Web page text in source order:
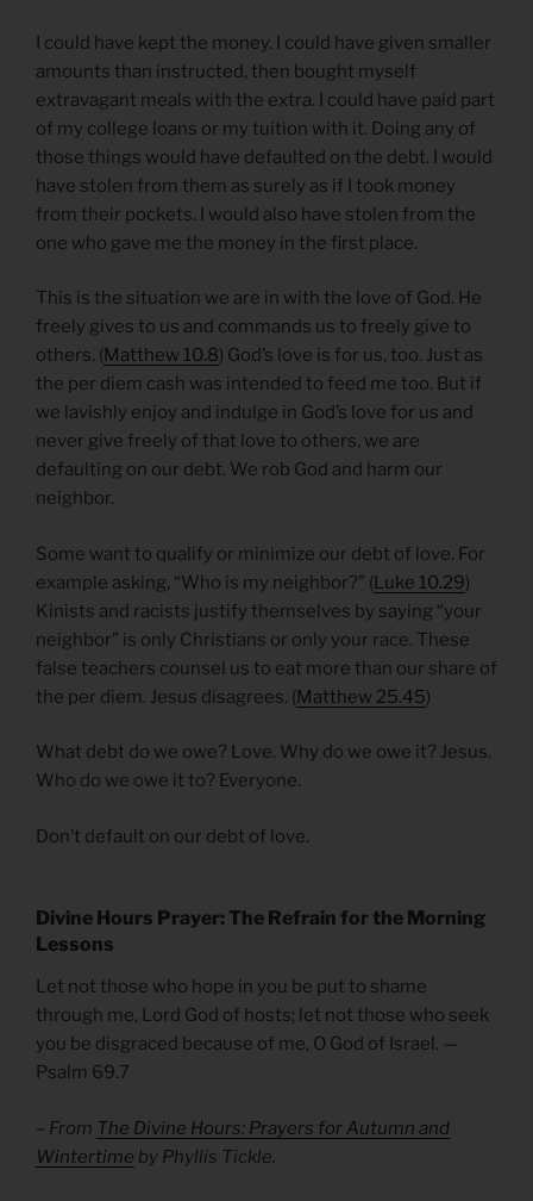
I could have kept the money. I could have given smaller
amounts than instructed, then bought myself
extravagant meals with the extra. I could have paid part
of my college loans or my tuition with it. Doing any of
those things would have defaulted on the debt. I would
have stolen from them as surely as if I took money
from their pockets. I would also have stolen from the
one who gave me the money in the first place.
This is the situation we are in with the love of God. He
freely gives to us and commands us to freely give to
others. (Matthew 10.8) God’s love is for us, too. Just as
the per diem cash was intended to feed me too. But if
we lavishly enjoy and indulge in God’s love for us and
never give freely of that love to others, we are
defaulting on our debt. We rob God and harm our
neighbor.
Some want to qualify or minimize our debt of love. For
example asking, “Who is my neighbor?” (Luke 10.29)
Kinists and racists justify themselves by saying “your
neighbor” is only Christians or only your race. These
false teachers counsel us to eat more than our share of
the per diem. Jesus disagrees. (Matthew 25.45)
What debt do we owe? Love. Why do we owe it? Jesus.
Who do we owe it to? Everyone.
Don’t default on our debt of love.
Divine Hours Prayer: The Refrain for the Morning
Lessons
Let not those who hope in you be put to shame
through me, Lord God of hosts; let not those who seek
you be disgraced because of me, O God of Israel. —
Psalm 69.7
– From The Divine Hours: Prayers for Autumn and
Wintertime by Phyllis Tickle.